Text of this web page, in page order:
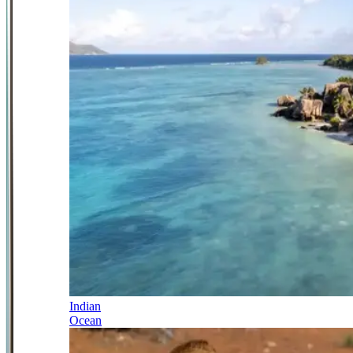
Indian
Ocean